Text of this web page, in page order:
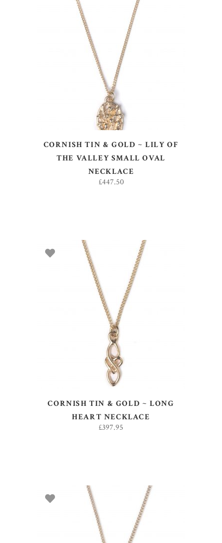
ADD TO BASKET
CORNISH TIN & GOLD ~ LILY OF
THE VALLEY SMALL OVAL
NECKLACE
£447.50
ADD TO BASKET
CORNISH TIN & GOLD ~ LONG
HEART NECKLACE
£397.95